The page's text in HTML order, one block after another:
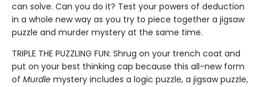
can solve. Can you do it? Test your powers of deduction
in a whole new way as you try to piece together a jigsaw
puzzle and murder mystery at the same time.
TRIPLE THE PUZZLING FUN: Shrug on your trench coat and
put on your best thinking cap because this all-new form
of Murdle mystery includes a logic puzzle, a jigsaw puzzle,